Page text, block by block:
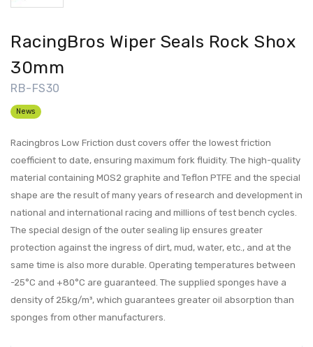
RacingBros Wiper Seals Rock Shox
30mm
RB-FS30
News
Racingbros Low Friction dust covers offer the lowest friction
coefficient to date, ensuring maximum fork fluidity. The high-quality
material containing MOS2 graphite and Teflon PTFE and the special
shape are the result of many years of research and development in
national and international racing and millions of test bench cycles.
The special design of the outer sealing lip ensures greater
protection against the ingress of dirt, mud, water, etc., and at the
same time is also more durable. Operating temperatures between
-25°C and +80°C are guaranteed. The supplied sponges have a
density of 25kg/m³, which guarantees greater oil absorption than
sponges from other manufacturers.